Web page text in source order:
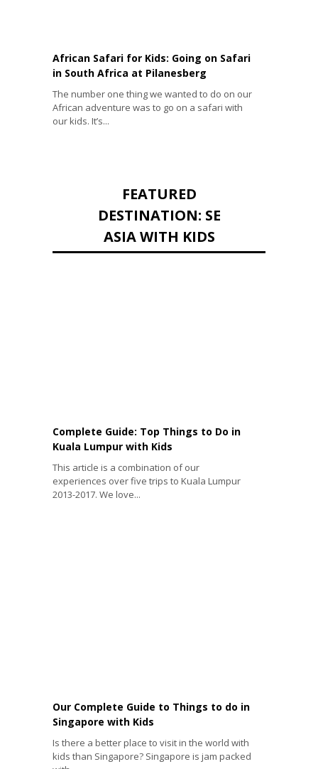
African Safari for Kids: Going on Safari
in South Africa at Pilanesberg
The number one thing we wanted to do on our
African adventure was to go on a safari with
our kids. It’s...
FEATURED
DESTINATION: SE
ASIA WITH KIDS
Complete Guide: Top Things to Do in
Kuala Lumpur with Kids
This article is a combination of our
experiences over five trips to Kuala Lumpur
2013-2017. We love...
Our Complete Guide to Things to do in
Singapore with Kids
Is there a better place to visit in the world with
kids than Singapore? Singapore is jam packed